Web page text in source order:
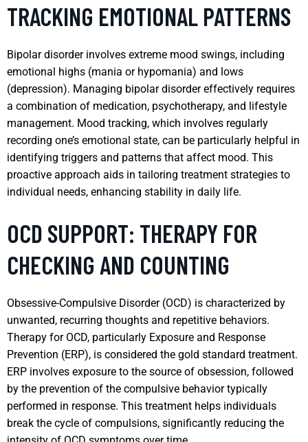
TRACKING EMOTIONAL PATTERNS
Bipolar disorder involves extreme mood swings, including
emotional highs (mania or hypomania) and lows
(depression). Managing bipolar disorder effectively requires
a combination of medication, psychotherapy, and lifestyle
management. Mood tracking, which involves regularly
recording one’s emotional state, can be particularly helpful in
identifying triggers and patterns that affect mood. This
proactive approach aids in tailoring treatment strategies to
individual needs, enhancing stability in daily life.
OCD SUPPORT: THERAPY FOR
CHECKING AND COUNTING
Obsessive-Compulsive Disorder (OCD) is characterized by
unwanted, recurring thoughts and repetitive behaviors.
Therapy for OCD, particularly Exposure and Response
Prevention (ERP), is considered the gold standard treatment.
ERP involves exposure to the source of obsession, followed
by the prevention of the compulsive behavior typically
performed in response. This treatment helps individuals
break the cycle of compulsions, significantly reducing the